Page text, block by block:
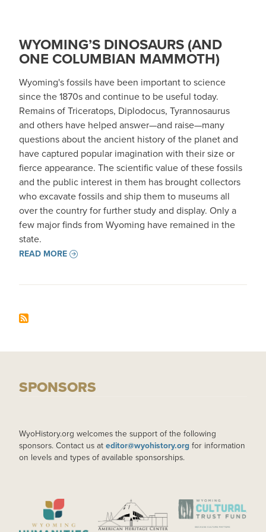
WYOMING’S DINOSAURS (AND
ONE COLUMBIAN MAMMOTH)
Wyoming's fossils have been important to science
since the 1870s and continue to be useful today.
Remains of Triceratops, Diplodocus, Tyrannosaurus
and others have helped answer—and raise—many
questions about the ancient history of the planet and
have captured popular imagination with their size or
fierce appearance. The scientific value of these fossils
and the public interest in them has brought collectors
who excavate fossils and ship them to museums all
over the country for further study and display. Only a
few major finds from Wyoming have remained in the
state.
READ MORE
SPONSORS
WyoHistory.org welcomes the support of the following
sponsors. Contact us at editor@wyohistory.org for information
on levels and types of available sponsorships.
IMAGE IMAGE IMAGE